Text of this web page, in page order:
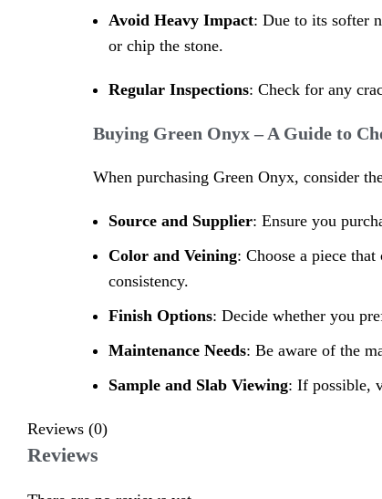
Avoid Heavy Impact: Due to its softer
or chip the stone.
Regular Inspections: Check for any
Buying Green Onyx – A Guide to
When purchasing Green Onyx, consider
Source and Supplier: Ensure you
Color and Veining: Choose a piece
consistency.
Finish Options: Decide whether you
Maintenance Needs: Be aware of the
Sample and Slab Viewing: If possible,
Reviews (0)
Reviews